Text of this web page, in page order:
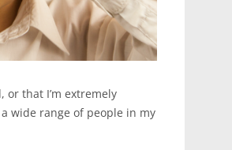
that I’m extremely
wide range of people in my